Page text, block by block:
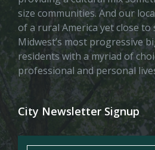
size communities. And our
of a rural America yet close to
Midwest’s most progressive
residents with a myriad of
professional and personal
City Newsletter Signup